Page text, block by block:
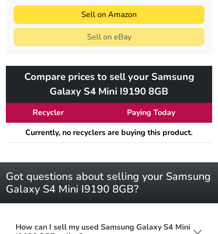
Sell on Amazon
Sell on eBay
Compare prices to sell your Samsung
Galaxy S4 Mini I9190 8GB
Recycler
Paying Today
Currently, no recyclers are buying this product.
Got questions about selling your Samsung
Galaxy S4 Mini I9190 8GB?
How can I sell my used Samsung Galaxy S4 Mini